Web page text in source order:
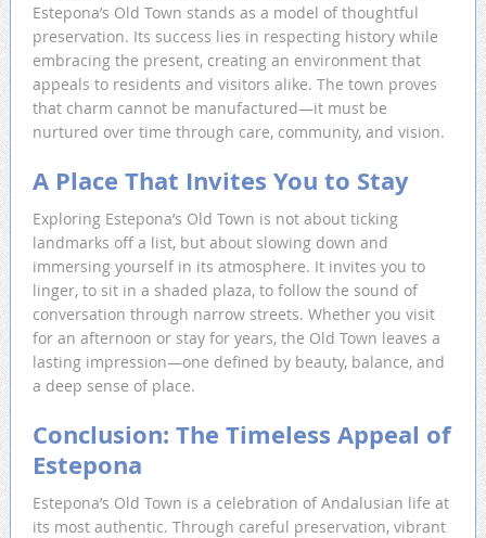
Estepona’s Old Town stands as a model of thoughtful
preservation. Its success lies in respecting history while
embracing the present, creating an environment that
appeals to residents and visitors alike. The town proves
that charm cannot be manufactured—it must be
nurtured over time through care, community, and vision.
A Place That Invites You to Stay
Exploring Estepona’s Old Town is not about ticking
landmarks off a list, but about slowing down and
immersing yourself in its atmosphere. It invites you to
linger, to sit in a shaded plaza, to follow the sound of
conversation through narrow streets. Whether you visit
for an afternoon or stay for years, the Old Town leaves a
lasting impression—one defined by beauty, balance, and
a deep sense of place.
Conclusion: The Timeless Appeal of
Estepona
Estepona’s Old Town is a celebration of Andalusian life at
its most authentic. Through careful preservation, vibrant